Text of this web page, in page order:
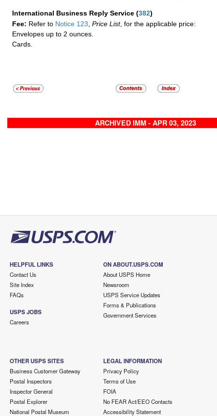
International Business Reply Service (382)
Fee: Refer to Notice 123 Price List, for the applicable price:
Envelopes up to 2 ounces.
Cards.
ARCHIVED IMM - APR 03, 2023
HELPFUL LINKS
Contact Us
Site Index
FAQs
USPS JOBS
Careers
ON ABOUT.USPS.COM
About USPS Home
Newsroom
USPS Service Updates
Forms & Publications
Government Services
OTHER USPS SITES
Business Customer Gateway
Postal Inspectors
Inspector General
Postal Explorer
National Postal Museum
LEGAL INFORMATION
Privacy Policy
Terms of Use
FOIA
No FEAR Act/EEO Contacts
Accessibility Statement